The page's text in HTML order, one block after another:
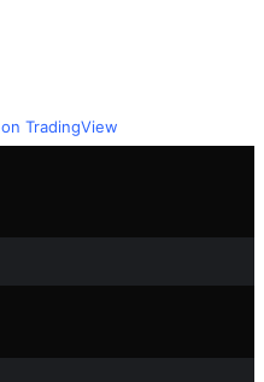
TradingView